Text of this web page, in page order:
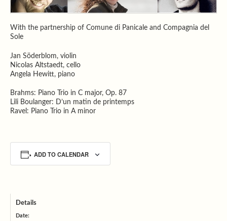
With the partnership of Comune di Panicale and Compagnia del
Sole
Jan Söderblom, violin
Nicolas Altstaedt, cello
Angela Hewitt, piano
Brahms: Piano Trio in C major, Op. 87
Lili Boulanger: D’un matin de printemps
Ravel: Piano Trio in A minor
ADD TO CALENDAR
Details
Date: